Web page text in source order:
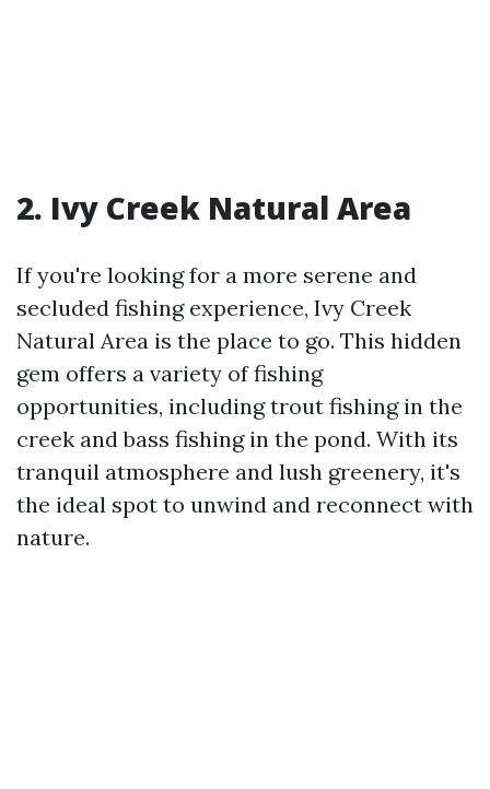
2. Ivy Creek Natural Area
If you're looking for a more serene and
secluded fishing experience, Ivy Creek
Natural Area is the place to go. This hidden
gem offers a variety of fishing
opportunities, including trout fishing in the
creek and bass fishing in the pond. With its
tranquil atmosphere and lush greenery, it's
the ideal spot to unwind and reconnect with
nature.